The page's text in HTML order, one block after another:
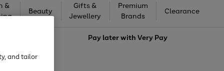
&
Beauty
Gifts &
Jewellery
Premium
Brands
Clearance
Pay later withVery Pay
and tailor